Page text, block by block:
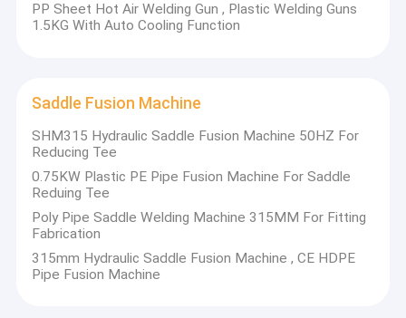
Contact Us
Manual Butt Fusion Welding Machine
Hydraulic Butt Fusion Welding Machine
PP Sheet Hot Air Welding Gun , Plastic Welding Guns
1.5KG With Auto Cooling Function
Saddle Fusion Machine
SHM315 Hydraulic Saddle Fusion Machine 50HZ For
Reducing Tee
0.75KW Plastic PE Pipe Fusion Machine For Saddle
Reduing Tee
Poly Pipe Saddle Welding Machine 315MM For Fitting
Fabrication
315mm Hydraulic Saddle Fusion Machine , CE HDPE
Pipe Fusion Machine
ZEMO has the formidable technical team and strict quality
control along with first-class after sale service .
closely to develop the global markets together.
root in the market demand,insist credit management and
promote the brand connotation of safety and convenience.
Moreover we'll also abide by the strategy of continuous
development.
With our excellent products, competitive prices and perfect
business relationships with you in near future.